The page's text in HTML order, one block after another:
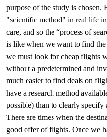
purpose of the study is chosen.
"scientific method" in real life
care, and so the “process of
is like when we want to find
we must look for cheap flights
without a predetermined and
much easier to find deals on
have a research method
possible) than to clearly specify
There are times when the
good offer of flights. Once we